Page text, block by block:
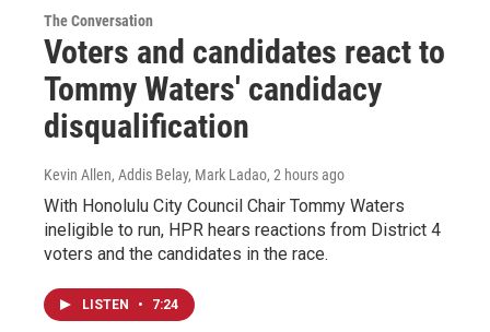
The Conversation
Voters and candidates react to
Tommy Waters' candidacy
disqualification
Kevin Allen, Addis Belay, Mark Ladao, 2 hours ago
With Honolulu City Council Chair Tommy Waters
ineligible to run, HPR hears reactions from District 4
voters and the candidates in the race.
LISTEN • 7:24